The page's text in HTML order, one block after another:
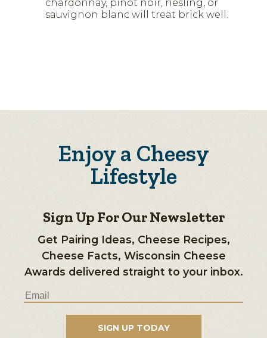
chardonnay, pinot noir, riesling, or
sauvignon blanc will treat brick well.
Enjoy a Cheesy
Lifestyle
Sign Up For Our Newsletter
Get Pairing Ideas, Cheese Recipes,
Cheese Facts, Wisconsin Cheese
Awards delivered straight to your inbox.